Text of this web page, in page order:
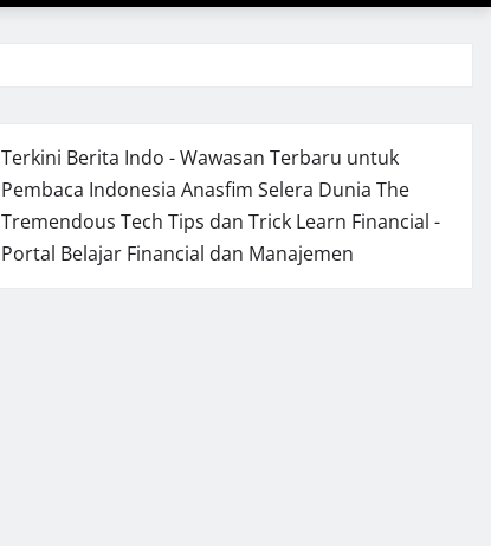
Terkini Berita Indo - Wawasan Terbaru untuk
Pembaca Indonesia Anasfim Selera Dunia The
Tremendous Tech Tips dan Trick Learn Financial -
Portal Belajar Financial dan Manajemen